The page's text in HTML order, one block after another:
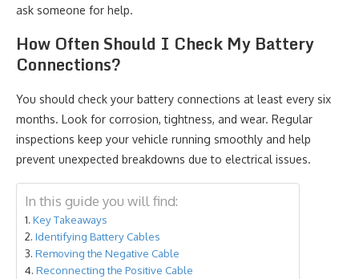
ask someone for help.
How Often Should I Check My Battery
Connections?
You should check your battery connections at least every six
months. Look for corrosion, tightness, and wear. Regular
inspections keep your vehicle running smoothly and help
prevent unexpected breakdowns due to electrical issues.
In this guide you will find:
Key Takeaways
Identifying Battery Cables
Removing the Negative Cable
Reconnecting the Positive Cable